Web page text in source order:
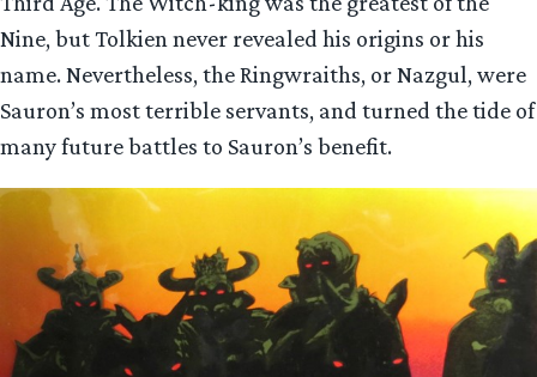
Nine, but Tolkien never revealed his origins or his
name. Nevertheless, the Ringwraiths, or Nazgul, were
Sauron’s most terrible servants, and turned the tide of
many future battles to Sauron’s benefit.